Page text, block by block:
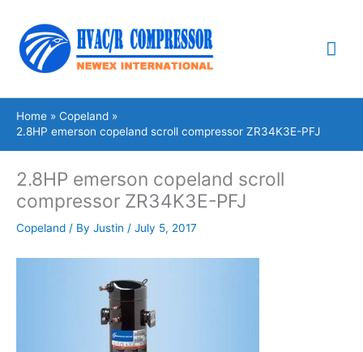
content
Home
Copeland
2.8HP emerson copeland scroll compressor ZR34K3E-PFJ
2.8HP emerson copeland scroll
compressor ZR34K3E-PFJ
Copeland / By Justin / July 5, 2017